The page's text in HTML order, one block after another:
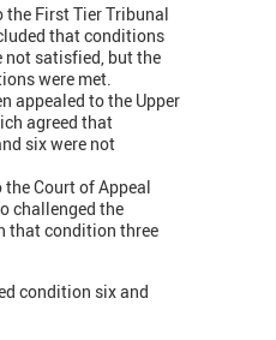
the First Tier Tribunal
that conditions
not satisfied, but the
were met.
appealed to the Upper
agreed that
six were not
the Court of Appeal
challenged the
that condition three
condition six and